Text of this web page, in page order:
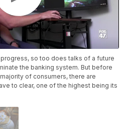
so too does talks of a future
the banking system. But before
of consumers, there are
to clear, one of the highest being its